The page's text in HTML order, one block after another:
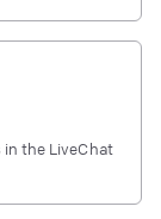
the LiveChat